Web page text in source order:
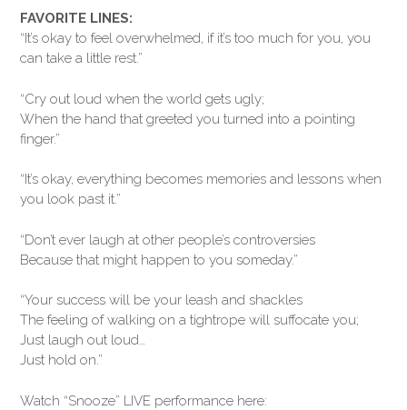
FAVORITE LINES:
“It’s okay to feel overwhelmed, if it’s too much for you, you
can take a little rest.”
“Cry out loud when the world gets ugly;
When the hand that greeted you turned into a pointing
finger.”
“It’s okay, everything becomes memories and lessons when
you look past it.”
“Don’t ever laugh at other people’s controversies
Because that might happen to you someday.”
“Your success will be your leash and shackles
The feeling of walking on a tightrope will suffocate you;
Just laugh out loud…
Just hold on.”
Watch “Snooze” LIVE performance here: